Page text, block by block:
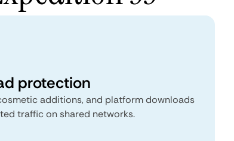
protection
additions, and platform downloads
traffic on shared networks.